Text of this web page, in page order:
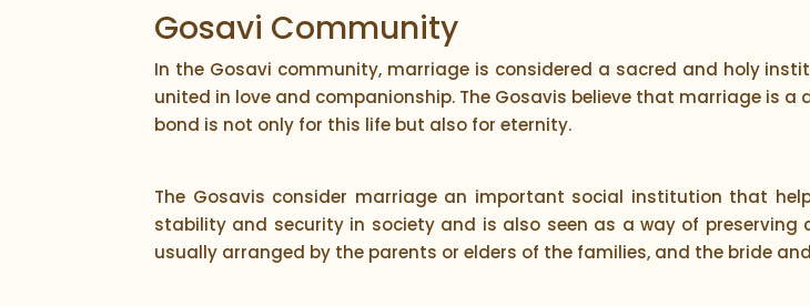
Gosavi Community
In the Gosavi community, marriage is considered a sacred and holy
united in love and companionship. The Gosavis believe that marriage is
bond is not only for this life but also for eternity.
The Gosavis consider marriage an important social institution that
stability and security in society and is also seen as a way of
usually arranged by the parents or elders of the families, and the bride